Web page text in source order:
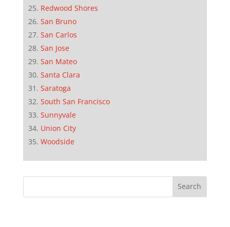
Redwood Shores
San Bruno
San Carlos
San Jose
San Mateo
Santa Clara
Saratoga
South San Francisco
Sunnyvale
Union City
Woodside